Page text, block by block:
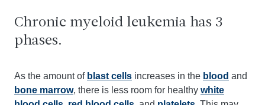
Chronic myeloid leukemia has 3
phases.
As the amount of blast cells increases in the blood and
bone marrow, there is less room for healthy white